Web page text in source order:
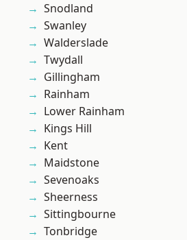
Snodland
Swanley
Walderslade
Twydall
Gillingham
Rainham
Lower Rainham
Kings Hill
Kent
Maidstone
Sevenoaks
Sheerness
Sittingbourne
Tonbridge